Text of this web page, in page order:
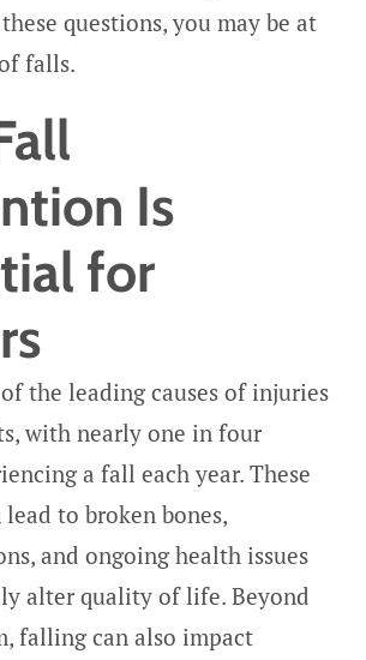
questions, you may be at
falls.
Is
for
the leading causes of injuries
with nearly one in four
a fall each year. These
to broken bones,
and ongoing health issues
alter quality of life. Beyond
falling can also impact